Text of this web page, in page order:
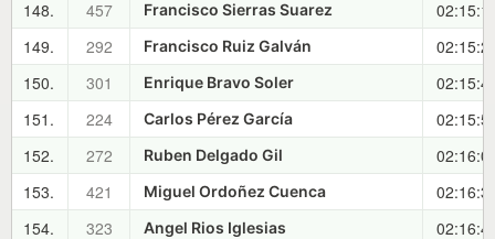
148.
457 Francisco Sierras Suarez
149.
292 Francisco Ruiz Galván
150.
301 Enrique Bravo Soler
151.
224 Carlos Pérez García
152.
272 Ruben Delgado Gil
153.
421 Miguel Ordoñez Cuenca
154.
323 Angel Rios Iglesias